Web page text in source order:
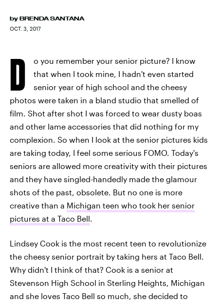
by BRENDA SANTANA
OCT. 3, 2017
D
o you remember your senior picture? I know
that when I took mine, I hadn't even started
senior year of high school and the cheesy
photos were taken in a bland studio that smelled of
film. Shot after shot I was forced to wear dusty boas
and other lame accessories that did nothing for my
complexion. So when I look at the senior pictures kids
are taking today, I feel some serious FOMO. Today's
seniors are allowed more creativity with their pictures
and they have singled-handedly made the glamour
shots of the past, obsolete. But no one is more
creative than a Michigan teen who took her senior
pictures at a Taco Bell.
Lindsey Cook is the most recent teen to revolutionize
the cheesy senior portrait by taking hers at Taco Bell.
Why didn't I think of that? Cook is a senior at
Stevenson High School in Sterling Heights, Michigan
and she loves Taco Bell so much, she decided to